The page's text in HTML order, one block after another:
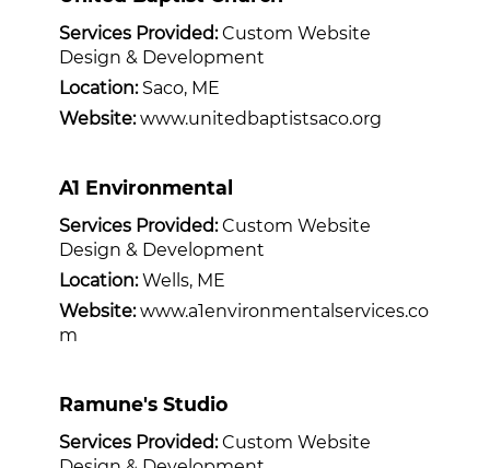
Services Provided:Custom Website
Design & Development
Location:Saco, ME
Website: www.unitedbaptistsaco.org
A1 Environmental
Services Provided:Custom Website
Design & Development
Location:Wells, ME
Website: www.a1environmentalservices.co
m
Ramune's Studio
Services Provided:Custom Website